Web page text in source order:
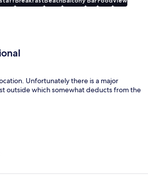
Unfortunately there is a major
outside which somewhat deducts from the